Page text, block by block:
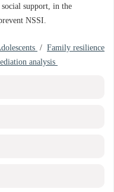
social support, in the
NSSI.
/ Family resilience
analysis